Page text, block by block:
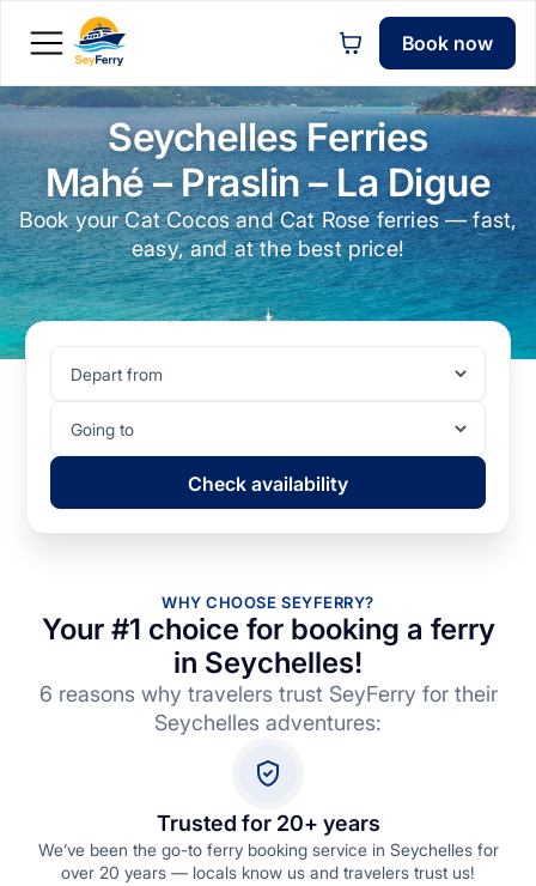
Book now
Seychelles Ferries
Mahé – Praslin – La Digue
Book your Cat Cocos and Cat Rose ferries — fast,
easy, and at the best price!
WHY CHOOSE SEYFERRY?
Your #1 choice for booking a ferry
in Seychelles!
6 reasons why travelers trust SeyFerry for their
Seychelles adventures:
Trusted for 20+ years
We’ve been the go-to ferry booking service in Seychelles for
over 20 years — locals know us and travelers trust us!